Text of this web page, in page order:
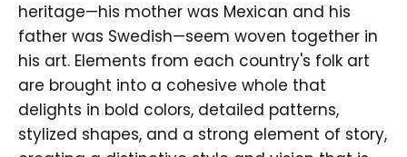
heritage—his mother was Mexican and his
father was Swedish—seem woven together in
his art. Elements from each country's folk art
are brought into a cohesive whole that
delights in bold colors, detailed patterns,
stylized shapes, and a strong element of story,